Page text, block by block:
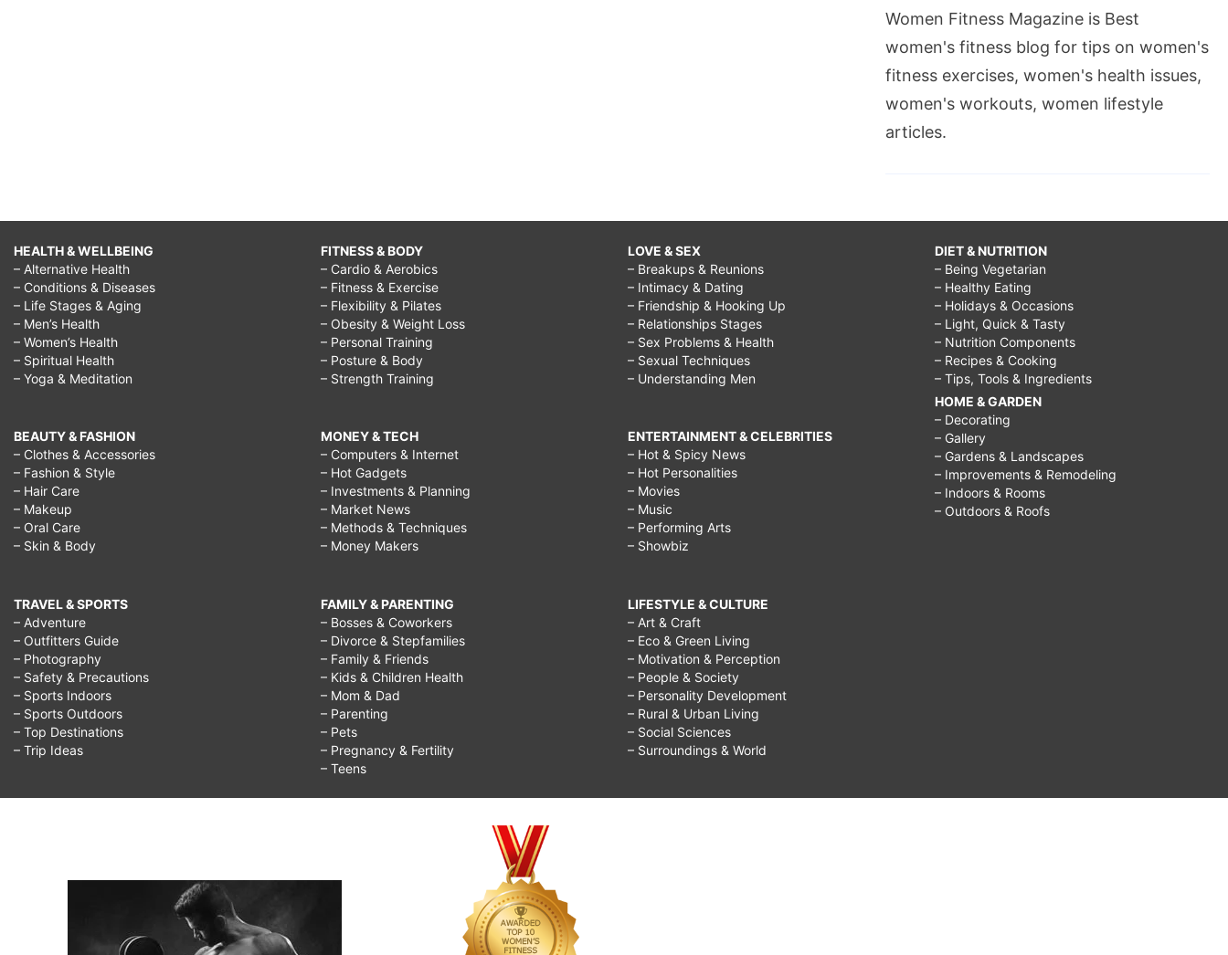
Women Fitness Magazine is Best
women's fitness blog for tips on women's
fitness exercises, women's health issues,
women's workouts, women lifestyle
articles.
HEALTH & WELLBEING
– Alternative Health
– Conditions & Diseases
– Life Stages & Aging
– Men’s Health
– Women’s Health
– Spiritual Health
– Yoga & Meditation
BEAUTY & FASHION
– Clothes & Accessories
– Fashion & Style
– Hair Care
– Makeup
– Oral Care
– Skin & Body
TRAVEL & SPORTS
– Adventure
– Outfitters Guide
– Photography
– Safety & Precautions
– Sports Indoors
– Sports Outdoors
– Top Destinations
– Trip Ideas
FITNESS & BODY
– Cardio & Aerobics
– Fitness & Exercise
– Flexibility & Pilates
– Obesity & Weight Loss
– Personal Training
– Posture & Body
– Strength Training
MONEY & TECH
– Computers & Internet
– Hot Gadgets
– Investments & Planning
– Market News
– Methods & Techniques
– Money Makers
FAMILY & PARENTING
– Bosses & Coworkers
– Divorce & Stepfamilies
– Family & Friends
– Kids & Children Health
– Mom & Dad
– Parenting
– Pets
– Pregnancy & Fertility
– Teens
LOVE & SEX
– Breakups & Reunions
– Intimacy & Dating
– Friendship & Hooking Up
– Relationships Stages
– Sex Problems & Health
– Sexual Techniques
– Understanding Men
ENTERTAINMENT & CELEBRITIES
– Hot & Spicy News
– Hot Personalities
– Movies
– Music
– Performing Arts
– Showbiz
LIFESTYLE & CULTURE
– Art & Craft
– Eco & Green Living
– Motivation & Perception
– People & Society
– Personality Development
– Rural & Urban Living
– Social Sciences
– Surroundings & World
DIET & NUTRITION
– Being Vegetarian
– Healthy Eating
– Holidays & Occasions
– Light, Quick & Tasty
– Nutrition Components
– Recipes & Cooking
– Tips, Tools & Ingredients
HOME & GARDEN
– Decorating
– Gallery
– Gardens & Landscapes
– Improvements & Remodeling
– Indoors & Rooms
– Outdoors & Roofs